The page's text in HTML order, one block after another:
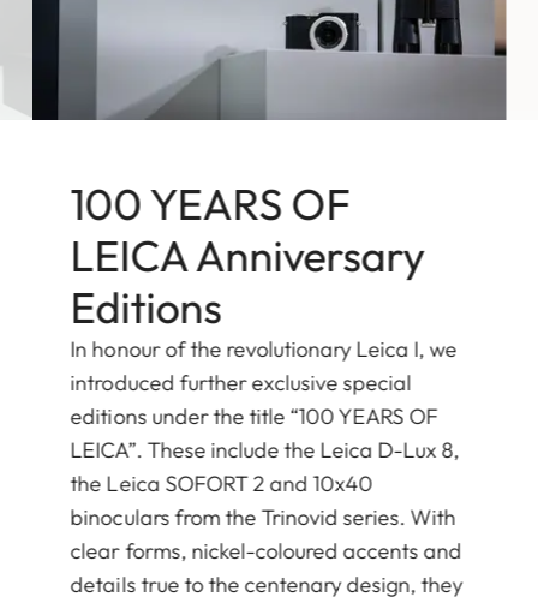
100 YEARS OF
LEICA Anniversary
Editions
In honour of the revolutionary Leica I, we
introduced further exclusive special
editions under the title “100 YEARS OF
LEICA”. These include the Leica D-Lux 8,
the Leica SOFORT 2 and 10x40
binoculars from the Trinovid series. With
clear forms, nickel-coloured accents and
details true to the centenary design, they